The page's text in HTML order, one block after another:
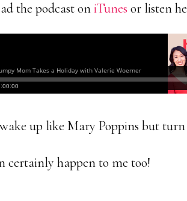
the podcast oniTunes or listen
up like Mary Poppins but
certainly happen to me too!